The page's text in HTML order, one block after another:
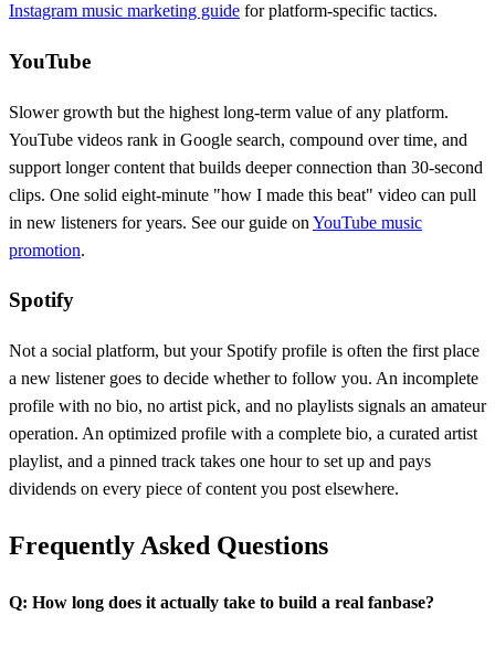
Instagram music marketing guide for platform-specific tactics.
YouTube
Slower growth but the highest long-term value of any platform.
YouTube videos rank in Google search, compound over time, and
support longer content that builds deeper connection than 30-second
clips. One solid eight-minute "how I made this beat" video can pull
in new listeners for years. See our guide on YouTube music
promotion.
Spotify
Not a social platform, but your Spotify profile is often the first place
a new listener goes to decide whether to follow you. An incomplete
profile with no bio, no artist pick, and no playlists signals an amateur
operation. An optimized profile with a complete bio, a curated artist
playlist, and a pinned track takes one hour to set up and pays
dividends on every piece of content you post elsewhere.
Frequently Asked Questions
Q: How long does it actually take to build a real fanbase?